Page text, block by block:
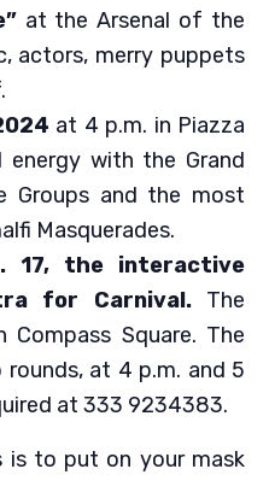
at the Arsenal of the
actors, merry puppets
at 4 p.m. in Piazza
energy with the Grand
Groups and the most
Masquerades.
17, the interactive
for Carnival.The
Compass Square. The
at 4 p.m. and 5
at 333 9234383.
is to put on your mask